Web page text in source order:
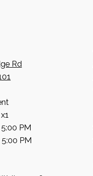
Rd
PM
PM